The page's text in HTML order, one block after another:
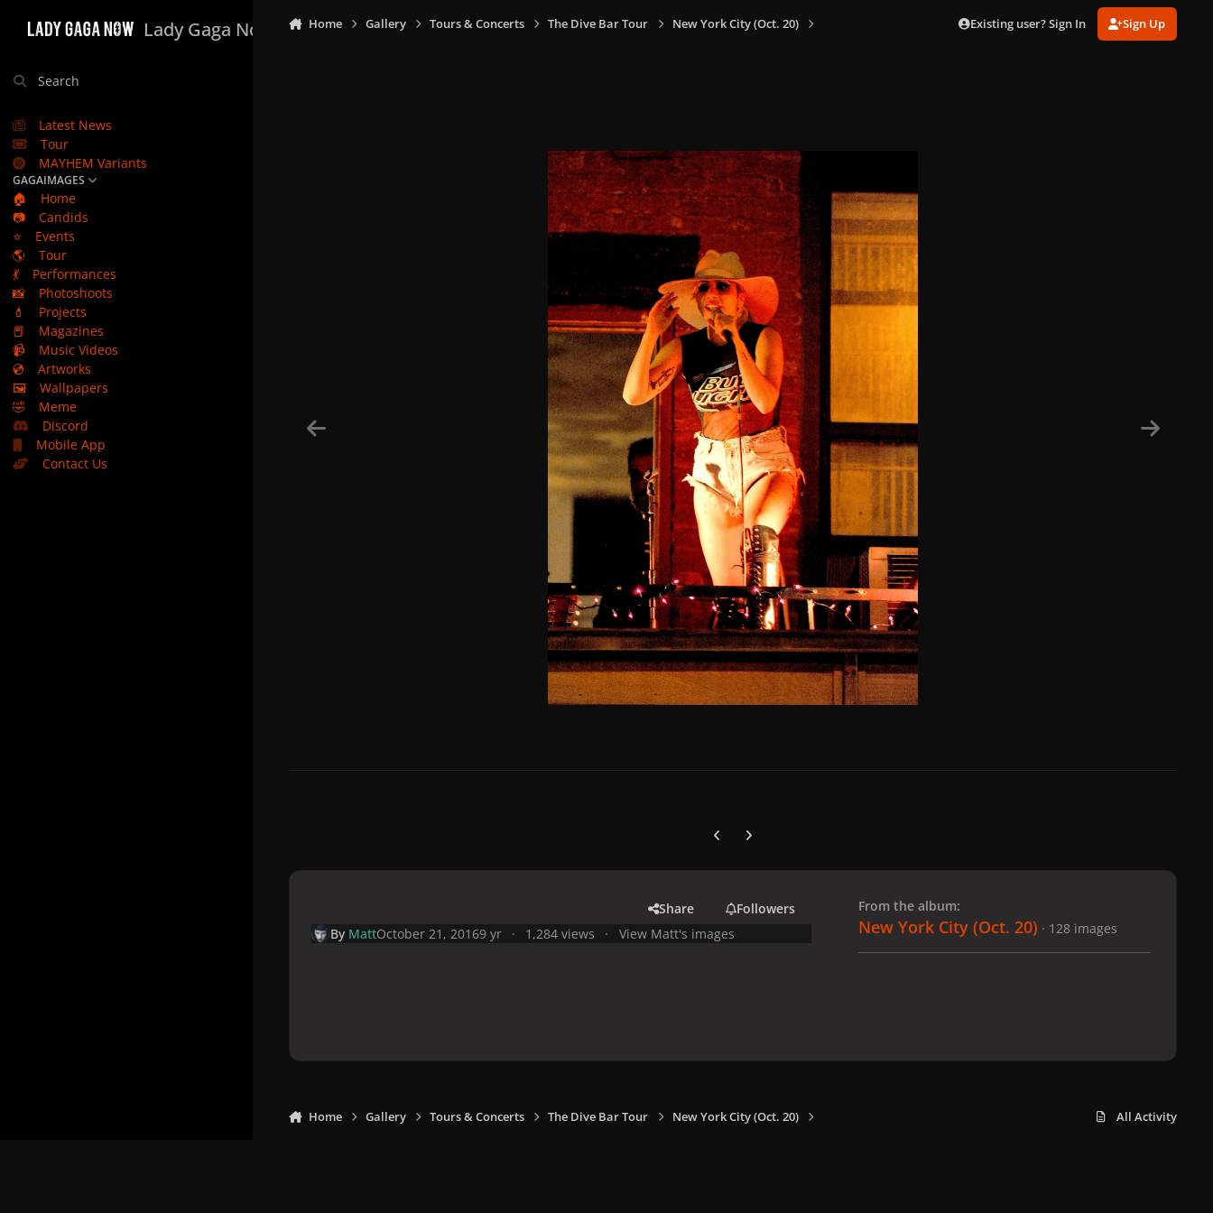
Lady Gaga Now
Search
Latest News
Tour
MAYHEM Variants
GAGAIMAGES
🏠
Home
📷
Candids
⭐
Events
🌎
Tour
💃
Performances
📸
Photoshoots
💄
Projects
📕
Magazines
📹
Music Videos
💿
Artworks
🖼️
Wallpapers
🤣
Meme
Discord
Mobile App
Contact Us
Home Gallery Tours & Concerts The Dive Bar Tour New York City (Oct. 20) Existing user? Sign In Sign Up
Previous carousel slide
Next carousel slide
Share
Followers
By MattOctober 21, 20169 yr 1,284 views View Matt's images
From the album:
New York City (Oct. 20) · 128 images
Home Gallery Tours & Concerts The Dive Bar Tour New York City (Oct. 20) All Activity